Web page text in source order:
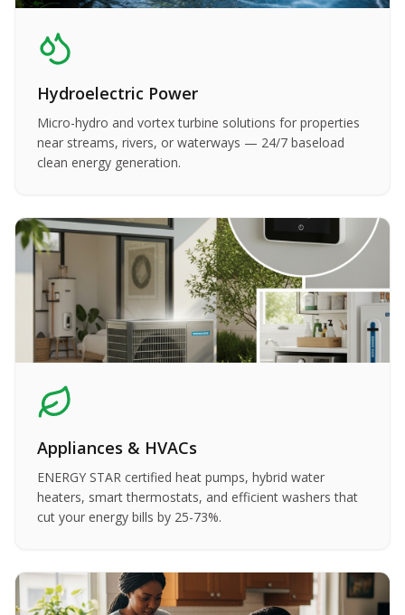
Hydroelectric Power
Micro-hydro and vortex turbine solutions for properties
near streams, rivers, or waterways — 24/7 baseload
clean energy generation.
Appliances & HVACs
ENERGY STAR certified heat pumps, hybrid water
heaters, smart thermostats, and efficient washers that
cut your energy bills by 25-73%.